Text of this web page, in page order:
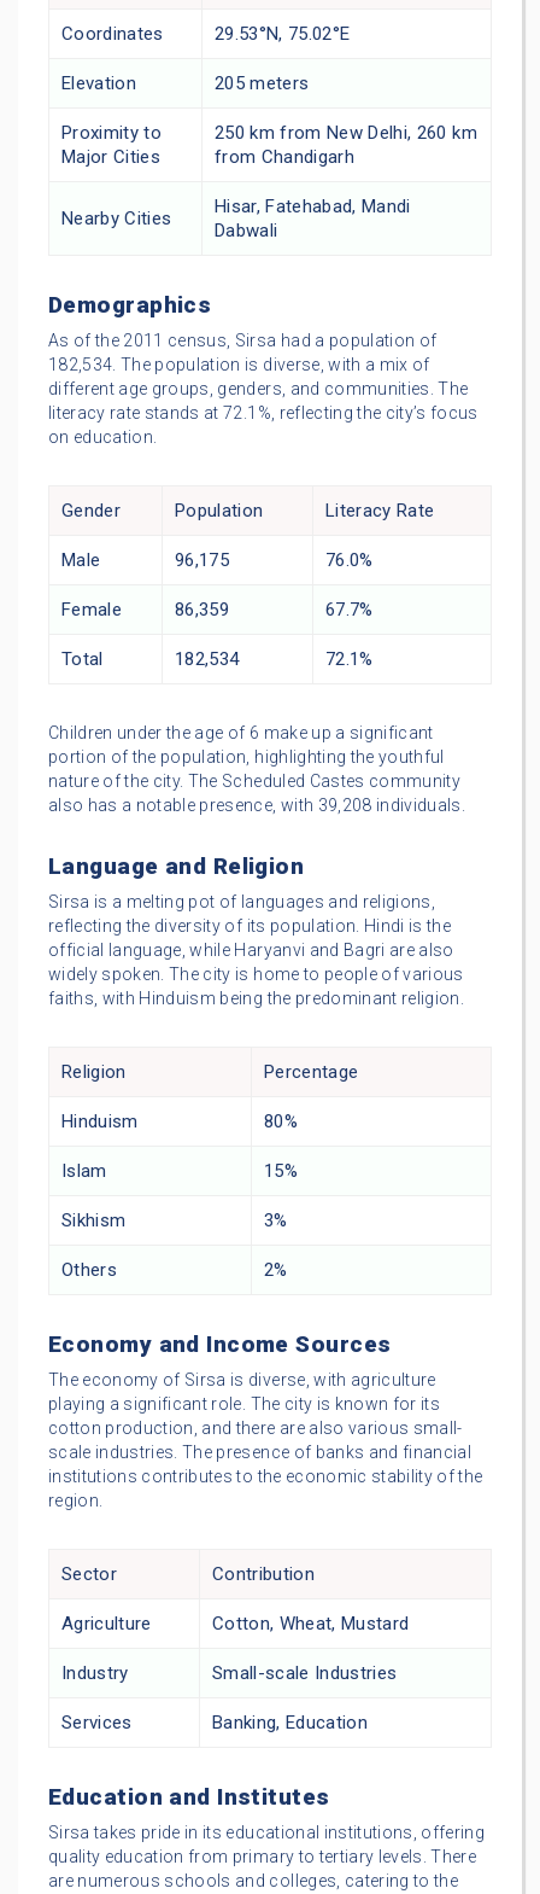
Coordinates 29.53°N, 75.02°E
Elevation 205 meters
Proximity to
Major Cities
250 km from New Delhi, 260 km
from Chandigarh
Nearby Cities
Hisar, Fatehabad, Mandi
Dabwali
Demographics
As of the 2011 census, Sirsa had a population of
182,534. The population is diverse, with a mix of
different age groups, genders, and communities. The
literacy rate stands at 72.1%, reflecting the city’s focus
on education.
Gender Population Literacy Rate
Male 96,175 76.0%
Female 86,359 67.7%
Total 182,534 72.1%
Children under the age of 6 make up a significant
portion of the population, highlighting the youthful
nature of the city. The Scheduled Castes community
also has a notable presence, with 39,208 individuals.
Language and Religion
Sirsa is a melting pot of languages and religions,
reflecting the diversity of its population. Hindi is the
official language, while Haryanvi and Bagri are also
widely spoken. The city is home to people of various
faiths, with Hinduism being the predominant religion.
Religion Percentage
Hinduism 80%
Islam 15%
Sikhism 3%
Others 2%
Economy and Income Sources
The economy of Sirsa is diverse, with agriculture
playing a significant role. The city is known for its
cotton production, and there are also various small-
scale industries. The presence of banks and financial
institutions contributes to the economic stability of the
region.
Sector Contribution
Agriculture Cotton, Wheat, Mustard
Industry Small-scale Industries
Services Banking, Education
Education and Institutes
Sirsa takes pride in its educational institutions, offering
quality education from primary to tertiary levels. There
are numerous schools and colleges, catering to the